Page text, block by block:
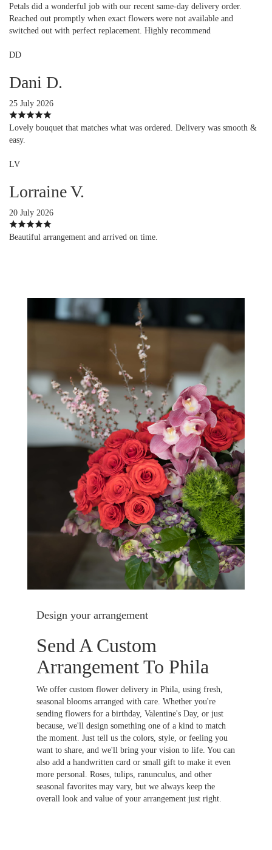
Petals did a wonderful job with our recent same-day delivery order.
Reached out promptly when exact flowers were not available and
switched out with perfect replacement. Highly recommend
DD
Dani D.
25 July 2026
Lovely bouquet that matches what was ordered. Delivery was smooth &
easy.
LV
Lorraine V.
20 July 2026
Beautiful arrangement and arrived on time.
Design your arrangement
Send A Custom
Arrangement To Phila
We offer custom flower delivery in Phila, using fresh,
seasonal blooms arranged with care. Whether you're
sending flowers for a birthday, Valentine's Day, or just
because, we'll design something one of a kind to match
the moment. Just tell us the colors, style, or feeling you
want to share, and we'll bring your vision to life. You can
also add a handwritten card or small gift to make it even
more personal. Roses, tulips, ranunculus, and other
seasonal favorites may vary, but we always keep the
overall look and value of your arrangement just right.